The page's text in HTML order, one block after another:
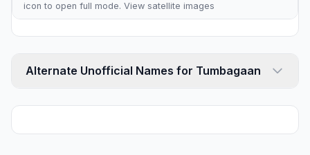
icon to open full mode. View satellite images
Alternate Unofficial Names for Tumbagaan